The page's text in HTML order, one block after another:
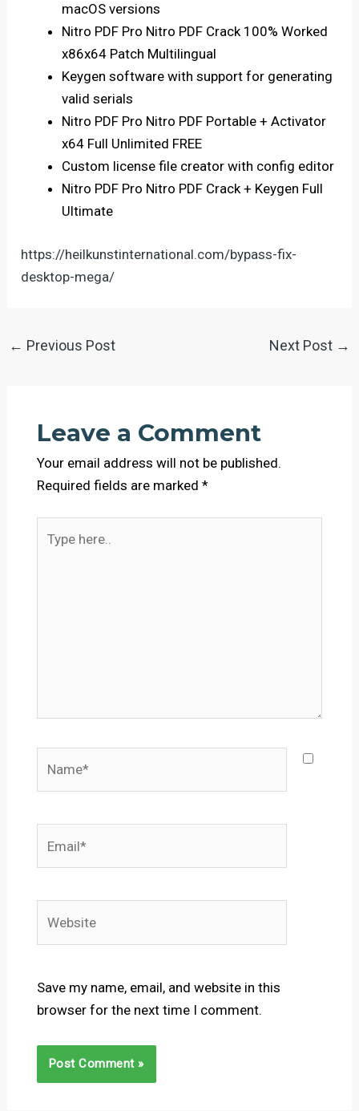
macOS versions
Nitro PDF Pro Nitro PDF Crack 100% Worked
x86x64 Patch Multilingual
Keygen software with support for generating
valid serials
Nitro PDF Pro Nitro PDF Portable + Activator
x64 Full Unlimited FREE
Custom license file creator with config editor
Nitro PDF Pro Nitro PDF Crack + Keygen Full
Ultimate
https://heilkunstinternational.com/bypass-fix-
desktop-mega/
← Previous Post Next Post →
Leave a Comment
Your email address will not be published.
Required fields are marked *
here..
Save my name, email, and website in this
browser for the next time I comment.